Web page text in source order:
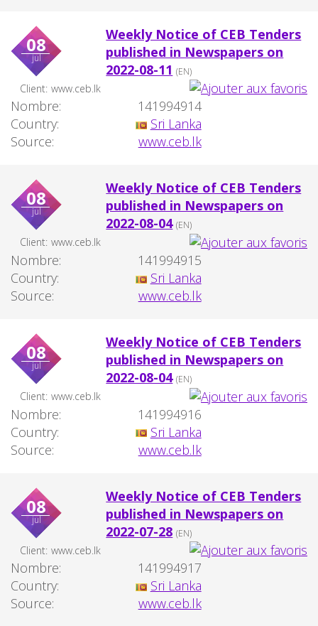
08
jul
Weekly Notice of CEB Tenders
published in Newspapers on
2022-08-11 (EN)
Client: www.ceb.lk
Nombre:
141994914
Country:
Sri Lanka
Source:
www.ceb.lk
08
jul
Weekly Notice of CEB Tenders
published in Newspapers on
2022-08-04 (EN)
Client: www.ceb.lk
Nombre:
141994915
Country:
Sri Lanka
Source:
www.ceb.lk
08
jul
Weekly Notice of CEB Tenders
published in Newspapers on
2022-08-04 (EN)
Client: www.ceb.lk
Nombre:
141994916
Country:
Sri Lanka
Source:
www.ceb.lk
08
jul
Weekly Notice of CEB Tenders
published in Newspapers on
2022-07-28 (EN)
Client: www.ceb.lk
Nombre:
141994917
Country:
Sri Lanka
Source:
www.ceb.lk